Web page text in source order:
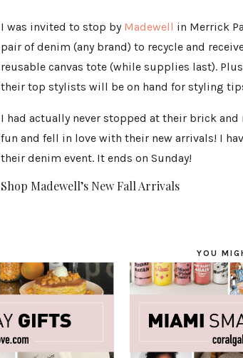
I was invited to stop by Madewell in Merrick
pair of denim (any brand) to recycle and
reusable canvas tote (while supplies last).
their top stylists will be on hand for styling
I had actually never stopped at their brick
fun and fell in love with their new arrivals! I
their denim event. It ends on Sunday!
Shop Madewell’s New Fall Arrivals
YOU